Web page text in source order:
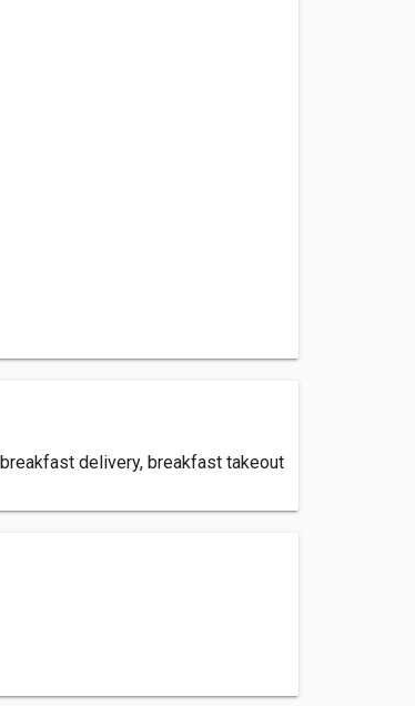
delivery, breakfast takeout